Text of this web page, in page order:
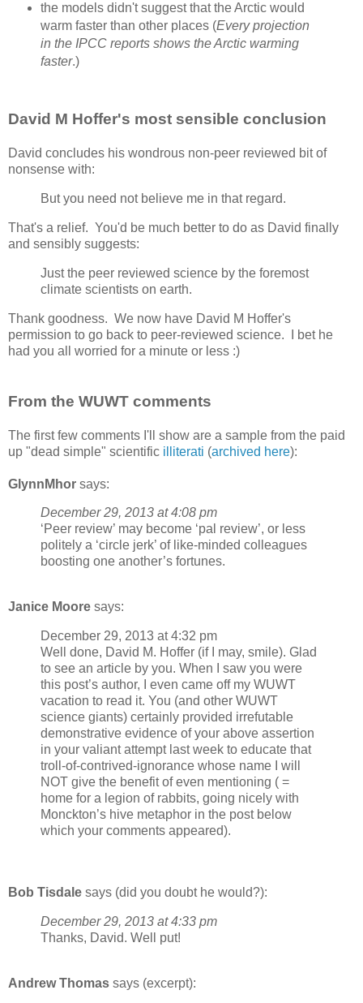
the models didn't suggest that the Arctic would
warm faster than other places (Every projection
in the IPCC reports shows the Arctic warming
faster.)
David M Hoffer's most sensible conclusion
David concludes his wondrous non-peer reviewed bit of
nonsense with:
But you need not believe me in that regard.
That's a relief. You'd be much better to do as David finally
and sensibly suggests:
Just the peer reviewed science by the foremost
climate scientists on earth.
Thank goodness. We now have David M Hoffer's
permission to go back to peer-reviewed science. I bet he
had you all worried for a minute or less :)
From the WUWT comments
The first few comments I'll show are a sample from the paid
up "dead simple" scientific illiterati (archived here):
GlynnMhor says:
December 29, 2013 at 4:08 pm
‘Peer review’ may become ‘pal review’, or less
politely a ‘circle jerk’ of like-minded colleagues
boosting one another’s fortunes.
Janice Moore says:
December 29, 2013 at 4:32 pm
Well done, David M. Hoffer (if I may, smile). Glad
to see an article by you. When I saw you were
this post’s author, I even came off my WUWT
vacation to read it. You (and other WUWT
science giants) certainly provided irrefutable
demonstrative evidence of your above assertion
in your valiant attempt last week to educate that
troll-of-contrived-ignorance whose name I will
NOT give the benefit of even mentioning ( =
home for a legion of rabbits, going nicely with
Monckton’s hive metaphor in the post below
which your comments appeared).
Bob Tisdale says (did you doubt he would?):
December 29, 2013 at 4:33 pm
Thanks, David. Well put!
Andrew Thomas says (excerpt):